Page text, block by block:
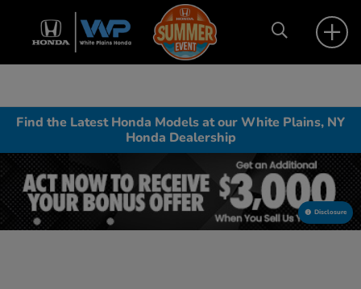
Find the Latest Honda Models at our White Plains, NY
Honda Dealership
Disclosure